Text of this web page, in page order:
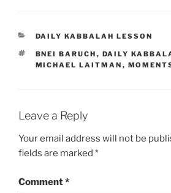
CATEGORIES
DAILY KABBALAH LESSON
TAGS
BNEI BARUCH , DAILY
MICHAEL LAITMAN ,
Leave a Reply
Your email address will not be
fields are marked *
Comment*